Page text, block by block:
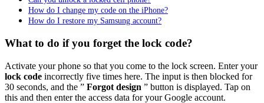
How do I change my code on the iPhone?
How do I restore my Samsung account?
What to do if you forget the lock code?
Activate your phone so that you come to the lock screen. Enter your
lock code incorrectly five times here. The input is then blocked for
30 seconds, and the ” Forgot design ” button is displayed. Tap on
this and then enter the access data for your Google account.